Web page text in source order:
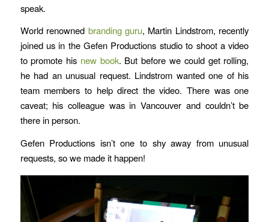
speak.
World renowned branding guru, Martin Lindstrom, recently
joined us in the Gefen Productions studio to shoot a video
to promote his new book. But before we could get rolling,
he had an unusual request. Lindstrom wanted one of his
team members to help direct the video. There was one
caveat; his colleague was in Vancouver and couldn’t be
there in person.
Gefen Productions isn’t one to shy away from unusual
requests, so we made it happen!